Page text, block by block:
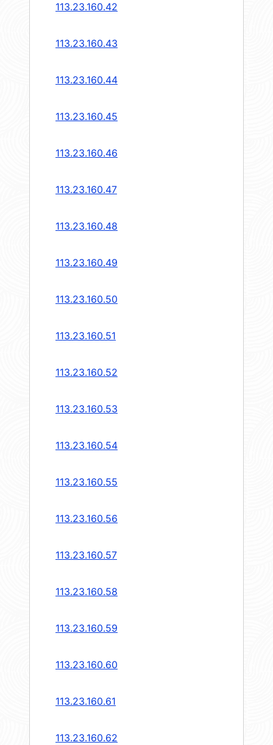
113.23.160.42
113.23.160.43
113.23.160.44
113.23.160.45
113.23.160.46
113.23.160.47
113.23.160.48
113.23.160.49
113.23.160.50
113.23.160.51
113.23.160.52
113.23.160.53
113.23.160.54
113.23.160.55
113.23.160.56
113.23.160.57
113.23.160.58
113.23.160.59
113.23.160.60
113.23.160.61
113.23.160.62